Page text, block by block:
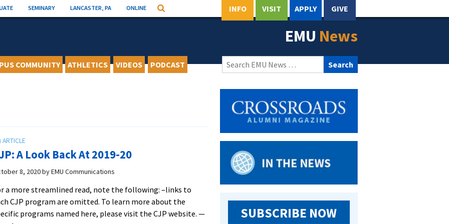
SEMINARY LANCASTER, PA ONLINE Search INFO VISIT APPLY GIVE
EMU News
COMMUNITY ATHLETICS VIDEOS PODCAST
Search
for:
A Look Back At 2019-20
8, 2020byEMU Communications
a more streamlined read, note the following: –links to
CJP program are omitted. To learn more about the
programs named here, please visit the CJP website. —
SUBSCRIBE NOW